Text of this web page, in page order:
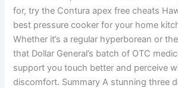
for, try the Contura apex free cheats
best pressure cooker for your home
Whether it’s a regular hyperborean or
that Dollar General’s batch of OTC
support you touch better and perceive
discomfort. Summary A stunning three